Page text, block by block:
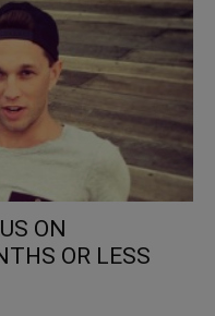
ON
OR LESS